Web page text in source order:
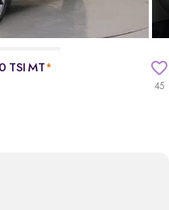
45
TSI MT*